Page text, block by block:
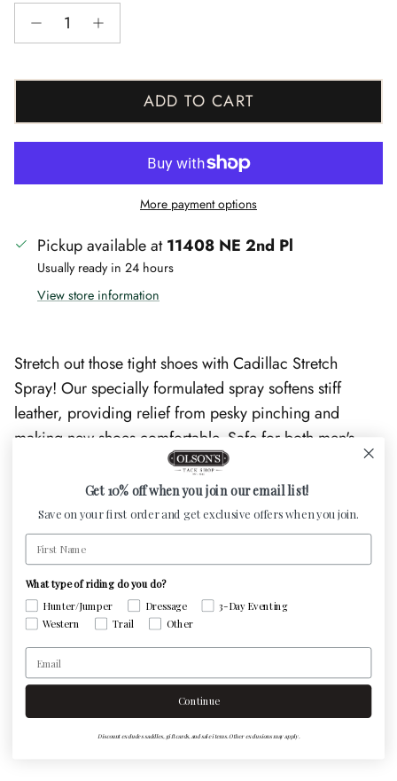
ADD TO CART
More payment options
Pickup available at11408 NE 2nd Pl
Usually ready in 24 hours
View store information
Stretch out those tight shoes with Cadillac Stretch
Spray! Our specially formulated spray softens stiff
leather, providing relief from pesky pinching and
making new shoes comfortable. Safe for both men's
and women's footwear, including a variety of styles and
materials. Just shake, spray, and let our easy-to-use
spray do the rest!
Customer Reviews
Write a review
Get 10% off when you join our email list!
Save on your first order and get exclusive offers when you join.
First Name
What type of riding do you do?
Hunter/Jumper Dressage 3-Day Eventing
Western Trail Other
Email
Continue
Discount excludes saddles, gift cards, and sale items. Other exclusions may apply.